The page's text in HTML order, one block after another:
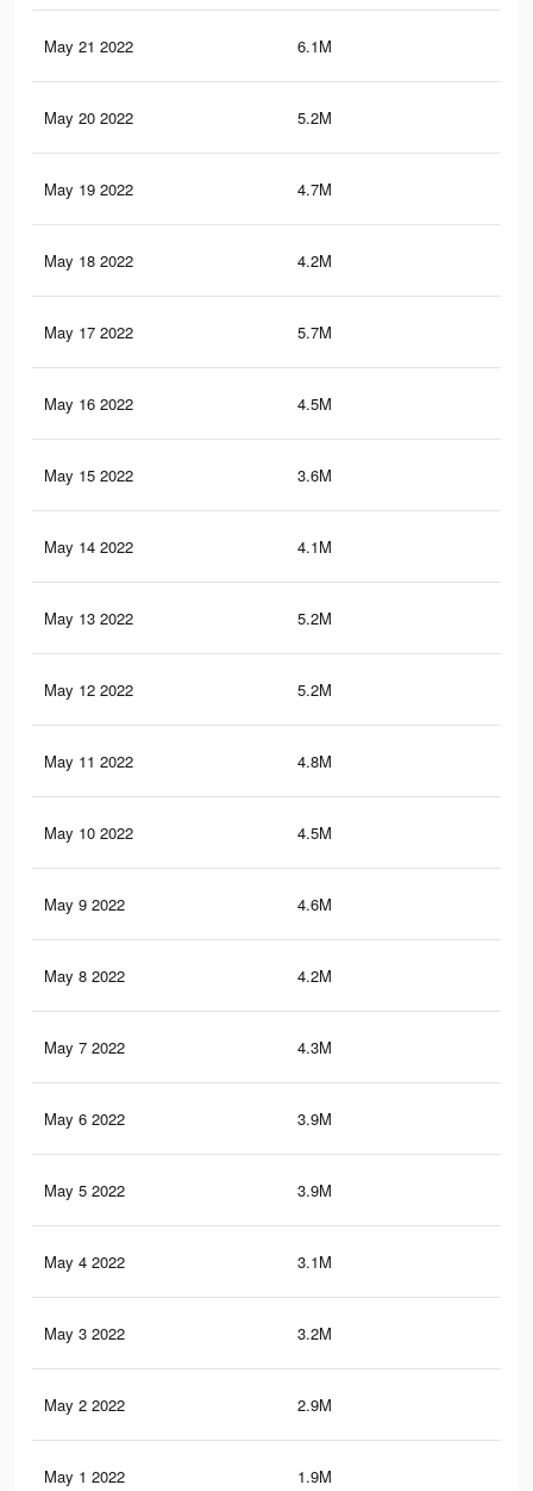
May 21 2022 6.1M
May 20 2022 5.2M
May 19 2022 4.7M
May 18 2022 4.2M
May 17 2022 5.7M
May 16 2022 4.5M
May 15 2022 3.6M
May 14 2022 4.1M
May 13 2022 5.2M
May 12 2022 5.2M
May 11 2022 4.8M
May 10 2022 4.5M
May 9 2022 4.6M
May 8 2022 4.2M
May 7 2022 4.3M
May 6 2022 3.9M
May 5 2022 3.9M
May 4 2022 3.1M
May 3 2022 3.2M
May 2 2022 2.9M
May 1 2022 1.9M